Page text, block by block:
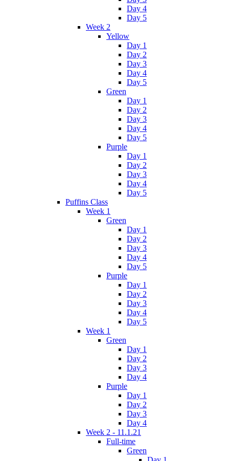
Day 4
Day 5
Week 2
Yellow
Day 1
Day 2
Day 3
Day 4
Day 5
Green
Day 1
Day 2
Day 3
Day 4
Day 5
Purple
Day 1
Day 2
Day 3
Day 4
Day 5
Puffins Class
Week 1
Green
Day 1
Day 2
Day 3
Day 4
Day 5
Purple
Day 1
Day 2
Day 3
Day 4
Day 5
Week 1
Green
Day 1
Day 2
Day 3
Day 4
Purple
Day 1
Day 2
Day 3
Day 4
Week 2 - 11.1.21
Full-time
Green